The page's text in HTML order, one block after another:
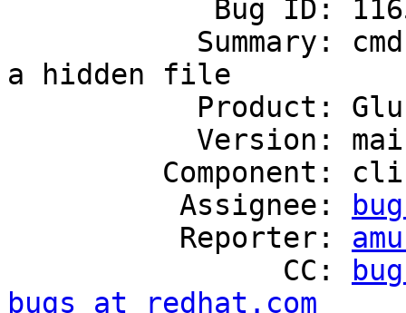
a hidden file
          Assignee:
          Reporter:
                CC:
bugs at redhat.com